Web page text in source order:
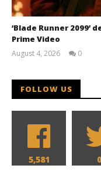
‘Blade Runner
Prime Video
August 4, 2026
0
FOLLOW US
5,581 0